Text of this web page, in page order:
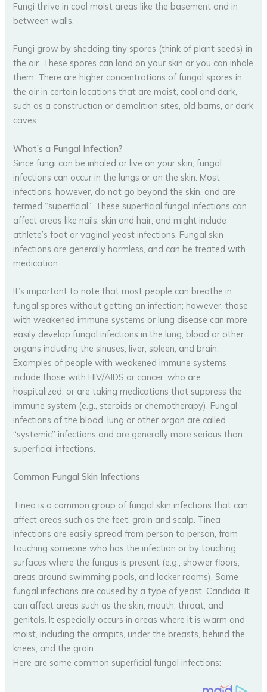
Fungi thrive in cool moist areas like the basement and in
between walls.
Fungi grow by shedding tiny spores (think of plant seeds) in
the air. These spores can land on your skin or you can inhale
them. There are higher concentrations of fungal spores in
the air in certain locations that are moist, cool and dark,
such as a construction or demolition sites, old barns, or dark
caves.
What’s a Fungal Infection?
Since fungi can be inhaled or live on your skin, fungal
infections can occur in the lungs or on the skin. Most
infections, however, do not go beyond the skin, and are
termed “superficial.” These superficial fungal infections can
affect areas like nails, skin and hair, and might include
athlete’s foot or vaginal yeast infections. Fungal skin
infections are generally harmless, and can be treated with
medication.
It’s important to note that most people can breathe in
fungal spores without getting an infection; however, those
with weakened immune systems or lung disease can more
easily develop fungal infections in the lung, blood or other
organs including the sinuses, liver, spleen, and brain.
Examples of people with weakened immune systems
include those with HIV/AIDS or cancer, who are
hospitalized, or are taking medications that suppress the
immune system (e.g., steroids or chemotherapy). Fungal
infections of the blood, lung or other organ are called
“systemic” infections and are generally more serious than
superficial infections.
Common Fungal Skin Infections
Tinea is a common group of fungal skin infections that can
affect areas such as the feet, groin and scalp. Tinea
infections are easily spread from person to person, from
touching someone who has the infection or by touching
surfaces where the fungus is present (e.g., shower floors,
areas around swimming pools, and locker rooms). Some
fungal infections are caused by a type of yeast, Candida. It
can affect areas such as the skin, mouth, throat, and
genitals. It especially occurs in areas where it is warm and
moist, including the armpits, under the breasts, behind the
knees, and the groin.
Here are some common superficial fungal infections: